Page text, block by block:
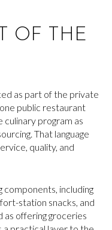
OF THE
as part of the private
public restaurant
program as
That language
quality, and
components, including
station snacks, and
offering groceries